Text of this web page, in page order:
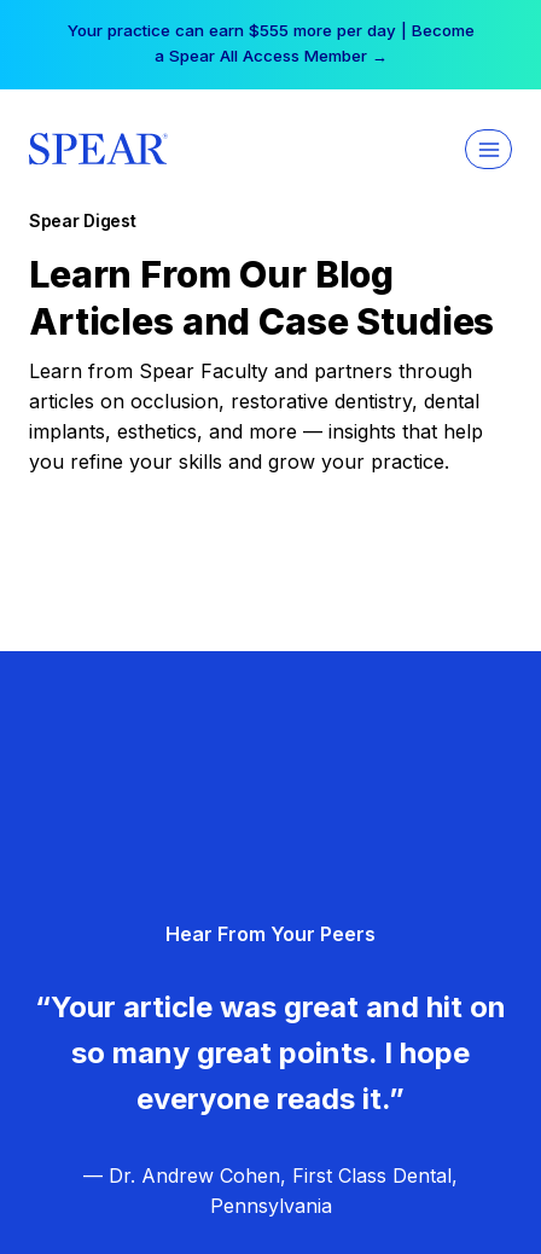
Your practice can earn $555 more per day | Become
a Spear All Access Member →
Spear Digest
Learn From Our Blog
Articles and Case Studies
Learn from Spear Faculty and partners through
articles on occlusion, restorative dentistry, dental
implants, esthetics, and more — insights that help
you refine your skills and grow your practice.
Hear From Your Peers
“Your article was great and hit on
so many great points. I hope
everyone reads it.”
— Dr. Andrew Cohen, First Class Dental,
Pennsylvania